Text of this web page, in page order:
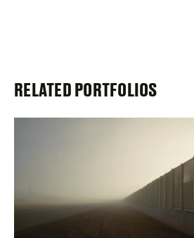
RELATED PORTFOLIOS